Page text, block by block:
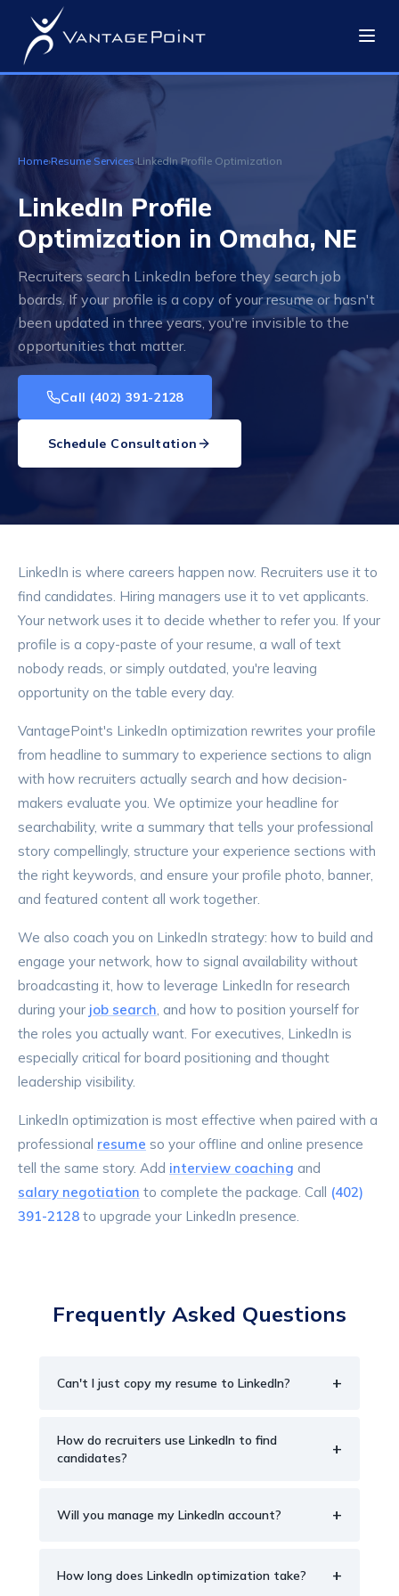
Home›Resume Services›LinkedIn Profile Optimization
LinkedIn Profile
Optimization in Omaha, NE
Recruiters search LinkedIn before they search job
boards. If your profile is a copy of your resume or hasn't
been updated in three years, you're invisible to the
opportunities that matter.
Call (402) 391-2128
Schedule Consultation
LinkedIn is where careers happen now. Recruiters use it to
find candidates. Hiring managers use it to vet applicants.
Your network uses it to decide whether to refer you. If your
profile is a copy-paste of your resume, a wall of text
nobody reads, or simply outdated, you're leaving
opportunity on the table every day.
VantagePoint's LinkedIn optimization rewrites your profile
from headline to summary to experience sections to align
with how recruiters actually search and how decision-
makers evaluate you. We optimize your headline for
searchability, write a summary that tells your professional
story compellingly, structure your experience sections with
the right keywords, and ensure your profile photo, banner,
and featured content all work together.
We also coach you on LinkedIn strategy: how to build and
engage your network, how to signal availability without
broadcasting it, how to leverage LinkedIn for research
during your job search, and how to position yourself for
the roles you actually want. For executives, LinkedIn is
especially critical for board positioning and thought
leadership visibility.
LinkedIn optimization is most effective when paired with a
professional resume so your offline and online presence
tell the same story. Add interview coaching and
salary negotiation to complete the package. Call (402)
391-2128 to upgrade your LinkedIn presence.
Frequently Asked Questions
Can't I just copy my resume to LinkedIn? +
How do recruiters use LinkedIn to find
candidates?
+
Will you manage my LinkedIn account? +
How long does LinkedIn optimization take? +